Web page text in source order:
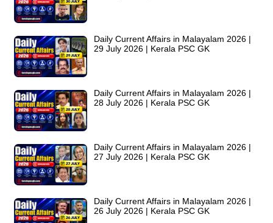
Daily Current Affairs in Malayalam 2026 |
29 July 2026 | Kerala PSC GK
Daily Current Affairs in Malayalam 2026 |
28 July 2026 | Kerala PSC GK
Daily Current Affairs in Malayalam 2026 |
27 July 2026 | Kerala PSC GK
Daily Current Affairs in Malayalam 2026 |
26 July 2026 | Kerala PSC GK